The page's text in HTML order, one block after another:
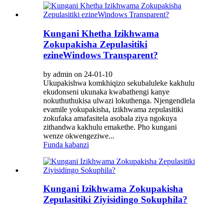
Kungani Khetha Izikhwama
Zokupakisha Zepulasitiki
ezineWindows Transparent?
by admin on 24-01-10
Ukupakishwa komkhiqizo sekubaluleke kakhulu
ekudonseni ukunaka kwabathengi kanye
nokuthuthukisa ulwazi lokuthenga. Njengendlela
evamile yokupakisha, izikhwama zepulasitiki
zokufaka amafasitela asobala ziya ngokuya
zithandwa kakhulu emakethe. Pho kungani
wenze okwengeziwe...
Funda kabanzi
Kungani Izikhwama Zokupakisha
Zepulasitiki Ziyisidingo Sokuphila?